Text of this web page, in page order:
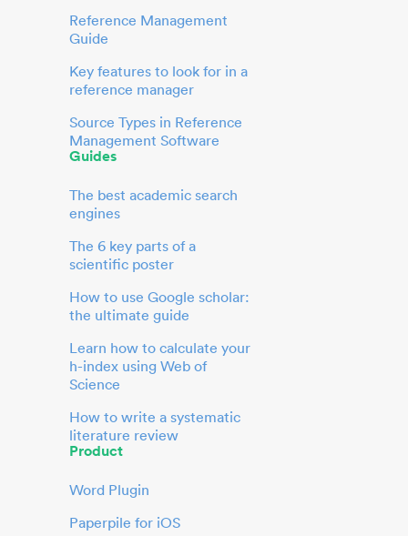
Reference Management
Guide
Key features to look for in a
reference manager
Source Types in Reference
Management Software
Guides
The best academic search
engines
The 6 key parts of a
scientific poster
How to use Google scholar:
the ultimate guide
Learn how to calculate your
h-index using Web of
Science
How to write a systematic
literature review
Product
Word Plugin
Paperpile for iOS